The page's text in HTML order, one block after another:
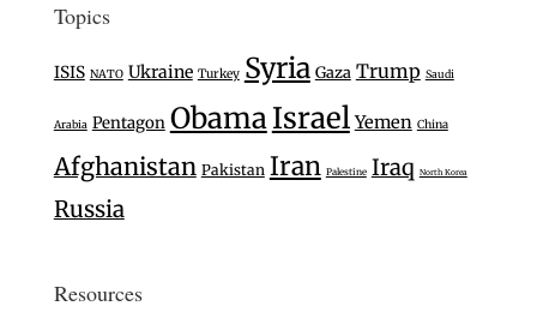
Topics
ISIS NATO Ukraine Turkey Syria Gaza Trump Saudi
Arabia Pentagon ObamaIsrael Yemen China
Afghanistan Pakistan Iran Palestine Iraq North Korea
Russia
Resources